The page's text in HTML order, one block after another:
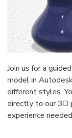
Join us for a
model in
different styles.
directly to our 3D
experience